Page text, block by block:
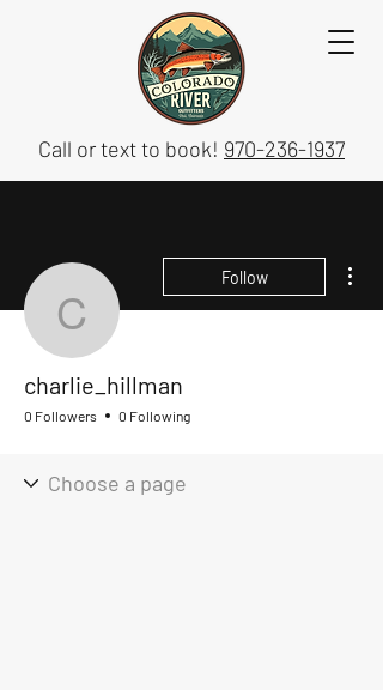
Call or text to book! 970-236-1937
charlie_hillman
Follow
charlie_hillman
0 Followers 0 Following